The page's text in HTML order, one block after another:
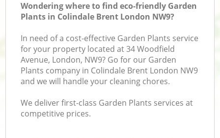
Wondering where to find eco-friendly Garden
Plants in Colindale Brent London NW9?
In need of a cost-effective Garden Plants service
for your property located at 34 Woodfield
Avenue, London, NW9? Go for our Garden
Plants company in Colindale Brent London NW9
and we will handle your cleaning chores.
We deliver first-class Garden Plants services at
competitive prices.